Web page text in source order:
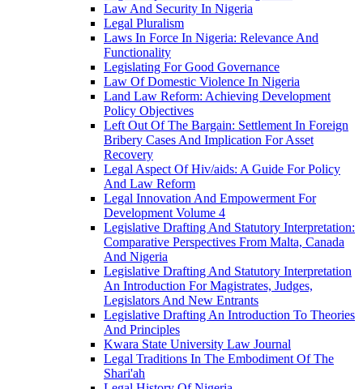
Law And Security In Nigeria
Legal Pluralism
Laws In Force In Nigeria: Relevance And
Functionality
Legislating For Good Governance
Law Of Domestic Violence In Nigeria
Land Law Reform: Achieving Development
Policy Objectives
Left Out Of The Bargain: Settlement In Foreign
Bribery Cases And Implication For Asset
Recovery
Legal Aspect Of Hiv/aids: A Guide For Policy
And Law Reform
Legal Innovation And Empowerment For
Development Volume 4
Legislative Drafting And Statutory Interpretation:
Comparative Perspectives From Malta, Canada
And Nigeria
Legislative Drafting And Statutory Interpretation
An Introduction For Magistrates, Judges,
Legislators And New Entrants
Legislative Drafting An Introduction To Theories
And Principles
Kwara State University Law Journal
Legal Traditions In The Embodiment Of The
Shari'ah